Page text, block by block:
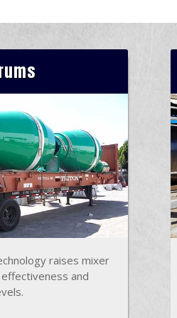
raises mixer
and